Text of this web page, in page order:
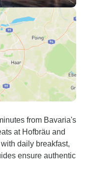
from Bavaria's
at Hofbräu and
daily breakfast,
ensure authentic